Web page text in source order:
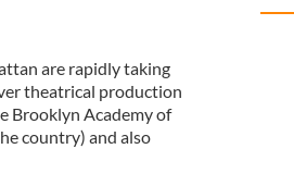
are rapidly taking
theatrical production
Brooklyn Academy of
country) and also